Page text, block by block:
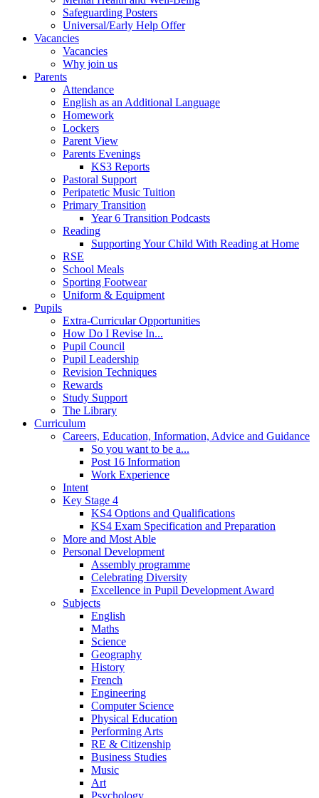
Safeguarding Posters
Universal/Early Help Offer
Vacancies
Vacancies
Why join us
Parents
Attendance
English as an Additional Language
Homework
Lockers
Parent View
Parents Evenings
KS3 Reports
Pastoral Support
Peripatetic Music Tuition
Primary Transition
Year 6 Transition Podcasts
Reading
Supporting Your Child With Reading at Home
RSE
School Meals
Sporting Footwear
Uniform & Equipment
Pupils
Extra-Curricular Opportunities
How Do I Revise In...
Pupil Council
Pupil Leadership
Revision Techniques
Rewards
Study Support
The Library
Curriculum
Careers, Education, Information, Advice and Guidance
So you want to be a...
Post 16 Information
Work Experience
Intent
Key Stage 4
KS4 Options and Qualifications
KS4 Exam Specification and Preparation
More and Most Able
Personal Development
Assembly programme
Celebrating Diversity
Excellence in Pupil Development Award
Subjects
English
Maths
Science
Geography
History
French
Engineering
Computer Science
Physical Education
Performing Arts
RE & Citizenship
Business Studies
Music
Art
Psychology